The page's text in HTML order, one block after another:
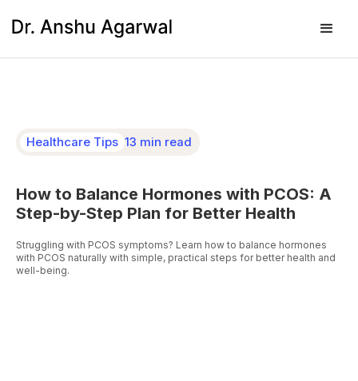
Healthcare Tips 13 min read
How to Balance Hormones with PCOS: A
Step-by-Step Plan for Better Health
Struggling with PCOS symptoms? Learn how to balance hormones
with PCOS naturally with simple, practical steps for better health and
well-being.